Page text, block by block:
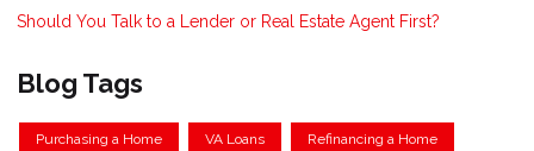
Should You Talk to a Lender or Real Estate Agent First?
Blog Tags
Purchasing a Home VA Loans Refinancing a Home